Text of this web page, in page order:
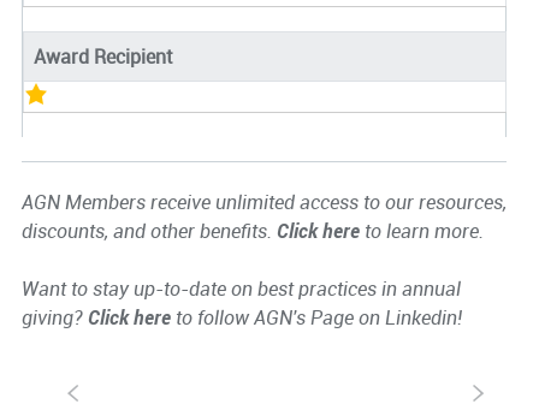
Award Recipient
AGN Members receive unlimited access to our resources,
discounts, and other benefits. Click hereto learn more.
Want to stay up-to-date on best practices in annual
giving? Click hereto follow AGN's Page on Linkedin!
S s